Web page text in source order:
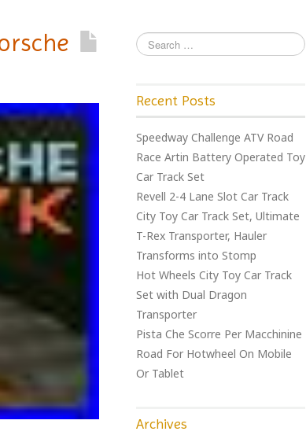
Recent Posts
Speedway Challenge ATV Road
Race Artin Battery Operated Toy
Car Track Set
Revell 2-4 Lane Slot Car Track
City Toy Car Track Set, Ultimate
T-Rex Transporter, Hauler
Transforms into Stomp
Hot Wheels City Toy Car Track
Set with Dual Dragon
Transporter
Pista Che Scorre Per Macchinine
Road For Hotwheel On Mobile
Or Tablet
Archives